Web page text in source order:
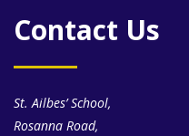
Contact Us
St. Ailbes’ School,
Rosanna Road,